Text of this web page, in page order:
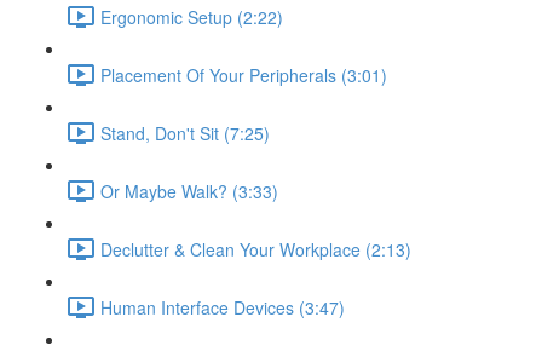
Ergonomic Setup (2:22)
Placement Of Your Peripherals (3:01)
Stand, Don't Sit (7:25)
Or Maybe Walk? (3:33)
Declutter & Clean Your Workplace (2:13)
Human Interface Devices (3:47)